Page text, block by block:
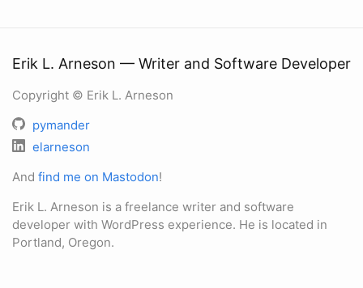
Erik L. Arneson — Writer and Software Developer
Copyright © Erik L. Arneson
pymander
elarneson
And find me on Mastodon!
Erik L. Arneson is a freelance writer and software
developer with WordPress experience. He is located in
Portland, Oregon.